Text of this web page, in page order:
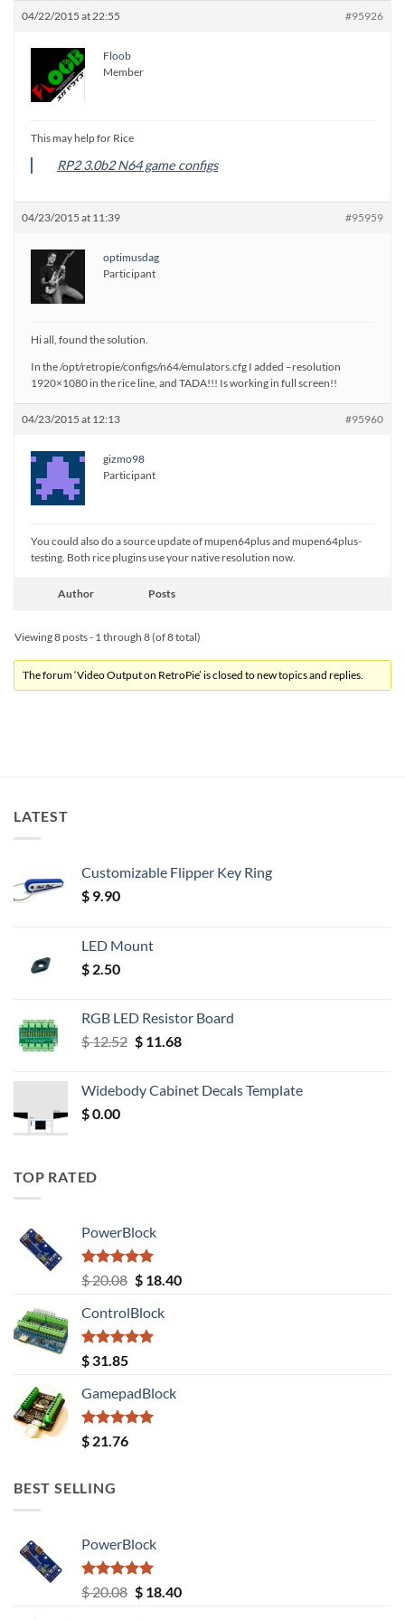
04/22/2015 at 22:55 #95926
Floob
Member
This may help for Rice
RP2 3.0b2 N64 game configs
04/23/2015 at 11:39 #95959
optimusdag
Participant
Hi all, found the solution.
In the /opt/retropie/configs/n64/emulators.cfg I added –resolution
1920×1080 in the rice line, and TADA!!! Is working in full screen!!
04/23/2015 at 12:13 #95960
gizmo98
Participant
You could also do a source update of mupen64plus and mupen64plus-
testing. Both rice plugins use your native resolution now.
Author Posts
Viewing 8 posts - 1 through 8 (of 8 total)
The forum ‘Video Output on RetroPie’ is closed to new topics and replies.
LATEST
Customizable Flipper Key Ring
$ 9.90
LED Mount
$ 2.50
RGB LED Resistor Board
$12.52 Original
$ 12.52.
$11.68Current
$ 11.68.
Widebody Cabinet Decals Template
$0.00
TOP RATED
PowerBlock
Rated5.00
out of 5
$20.08 Original
was:
$ 20.08.
$18.40Current
ControlBlock
Rated5.00
out of 5
$ 31.85
GamepadBlock
Rated5.00
out of 5
$ 21.76
BEST SELLING
PowerBlock
Rated5.00
out of 5
$20.08 Original
$18.40Current